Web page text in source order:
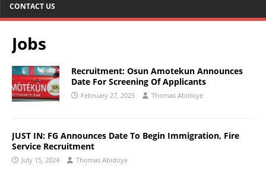
CONTACT US
Jobs
Recruitment: Osun Amotekun Announces
Date For Screening Of Applicants
February 27, 2025 Thomas Abidoye
JUST IN: FG Announces Date To Begin Immigration, Fire
Service Recruitment
July 15, 2024 Thomas Abidoye